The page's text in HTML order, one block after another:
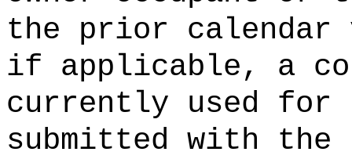
the prior
if applicable, a
currently used for
submitted with the